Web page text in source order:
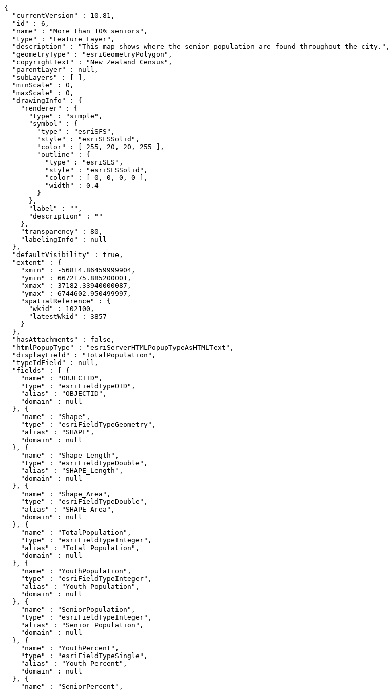
{
  "currentVersion" : 10.81,
  "id" : 6,
  "name" : "More than 10% seniors",
  "type" : "Feature Layer",
  "description" : "This map shows where the senior population are found throughout the city.",
  "geometryType" : "esriGeometryPolygon",
  "copyrightText" : "New Zealand Census",
  "parentLayer" : null,
  "subLayers" : [ ],
  "minScale" : 0,
  "maxScale" : 0,
  "drawingInfo" : {
    "renderer" : {
      "type" : "simple",
      "symbol" : {
        "type" : "esriSFS",
        "style" : "esriSFSSolid",
        "color" : [ 255, 20, 20, 255 ],
        "outline" : {
          "type" : "esriSLS",
          "style" : "esriSLSSolid",
          "color" : [ 0, 0, 0, 0 ],
          "width" : 0.4
        }
      },
      "label" : "",
      "description" : ""
    },
    "transparency" : 80,
    "labelingInfo" : null
  },
  "defaultVisibility" : true,
  "extent" : {
    "xmin" : -56814.86459999904,
    "ymin" : 6672175.885200001,
    "xmax" : 37182.33940000087,
    "ymax" : 6744602.950499997,
    "spatialReference" : {
      "wkid" : 102100,
      "latestWkid" : 3857
    }
  },
  "hasAttachments" : false,
  "htmlPopupType" : "esriServerHTMLPopupTypeAsHTMLText",
  "displayField" : "TotalPopulation",
  "typeIdField" : null,
  "fields" : [ {
    "name" : "OBJECTID",
    "type" : "esriFieldTypeOID",
    "alias" : "OBJECTID",
    "domain" : null
  }, {
    "name" : "Shape",
    "type" : "esriFieldTypeGeometry",
    "alias" : "SHAPE",
    "domain" : null
  }, {
    "name" : "Shape_Length",
    "type" : "esriFieldTypeDouble",
    "alias" : "SHAPE_Length",
    "domain" : null
  }, {
    "name" : "Shape_Area",
    "type" : "esriFieldTypeDouble",
    "alias" : "SHAPE_Area",
    "domain" : null
  }, {
    "name" : "TotalPopulation",
    "type" : "esriFieldTypeInteger",
    "alias" : "Total Population",
    "domain" : null
  }, {
    "name" : "YouthPopulation",
    "type" : "esriFieldTypeInteger",
    "alias" : "Youth Population",
    "domain" : null
  }, {
    "name" : "SeniorPopulation",
    "type" : "esriFieldTypeInteger",
    "alias" : "Senior Population",
    "domain" : null
  }, {
    "name" : "YouthPercent",
    "type" : "esriFieldTypeSingle",
    "alias" : "Youth Percent",
    "domain" : null
  }, {
    "name" : "SeniorPercent",